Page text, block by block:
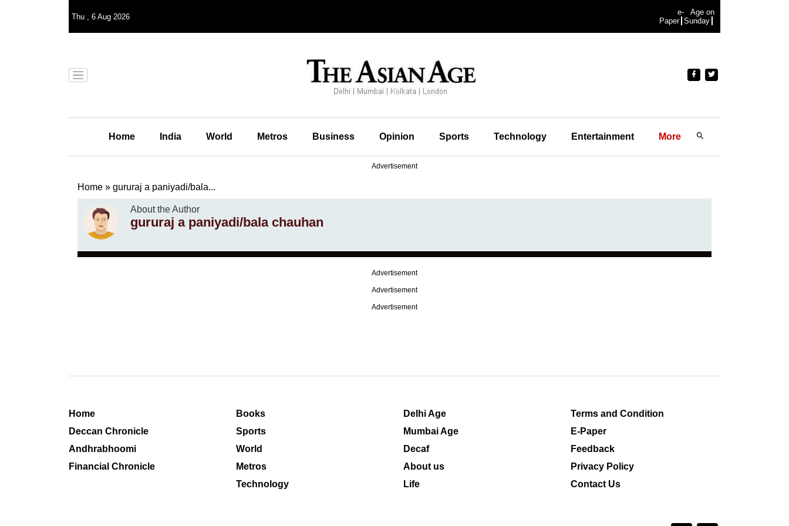
Thu , 6 Aug 2026
e-
Paper
Age on
Sunday
Home India World Metros Business Opinion Sports Technology Entertainment More
Advertisement
Home » gururaj a paniyadi/bala...
About the Author
gururaj a paniyadi/bala chauhan
Advertisement
Advertisement
Advertisement
Home
Deccan Chronicle
Andhrabhoomi
Financial Chronicle
Books
Sports
World
Metros
Technology
Delhi Age
Mumbai Age
Decaf
About us
Life
Terms and Condition
E-Paper
Feedback
Privacy Policy
Contact Us